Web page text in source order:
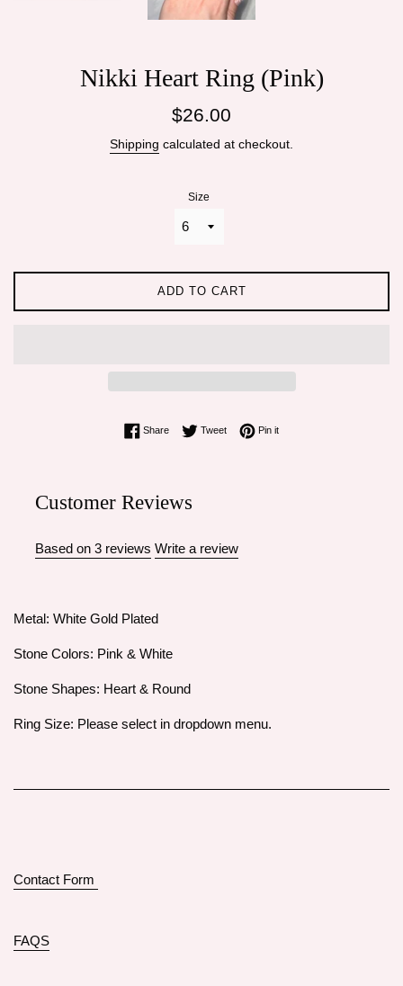
Nikki Heart Ring (Pink)
Regular
$26.00
Shipping calculated at checkout.
Size
ADD TO CART
ShareShare on Facebook
TweetTweet on Twitter
Pin itPin on Pinterest
Customer Reviews
Based on 3 reviews Write a review
Metal: White Gold Plated
Stone Colors: Pink & White
Stone Shapes: Heart & Round
Ring Size: Please select in dropdown menu.
Contact Form
FAQS